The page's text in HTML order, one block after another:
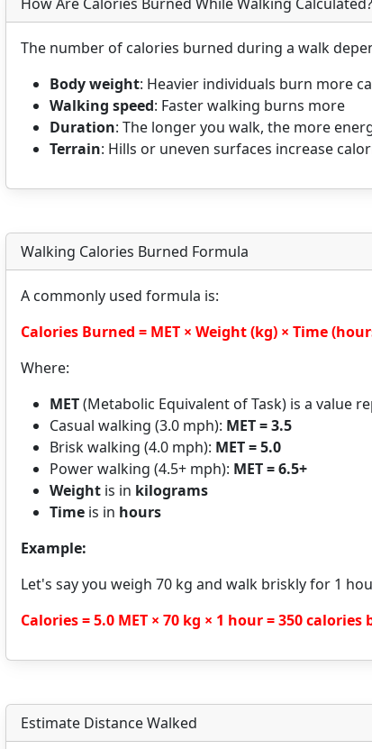
The number of calories burned during a walk
Body weight: Heavier individuals burn more
Walking speed: Faster walking burns more
Duration: The longer you walk, the more
Terrain: Hills or uneven surfaces increase
Walking Calories Burned Formula
A commonly used formula is:
Calories Burned = MET × Weight (kg) × Time
Where:
MET(Metabolic Equivalent of Task) is a value
Casual walking (3.0 mph): MET = 3.5
Brisk walking (4.0 mph): MET = 5.0
Power walking (4.5+ mph): MET = 6.5+
Weight is in kilograms
Time is in hours
Example:
Let's say you weigh 70 kg and walk briskly for 1
Calories = 5.0 MET × 70 kg × 1 hour = 350 calories
Estimate Distance Walked